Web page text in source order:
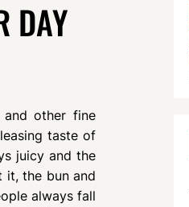
DAY
other fine
taste of
juicy and the
it, the bun and
always fall